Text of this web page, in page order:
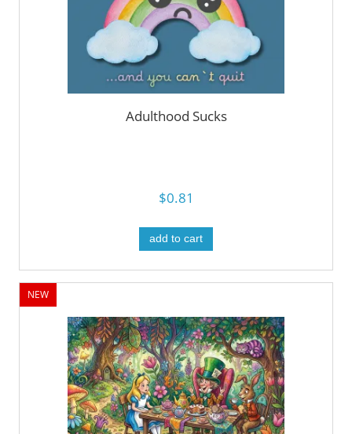
Adulthood Sucks
$0.81
add to cart
NEW